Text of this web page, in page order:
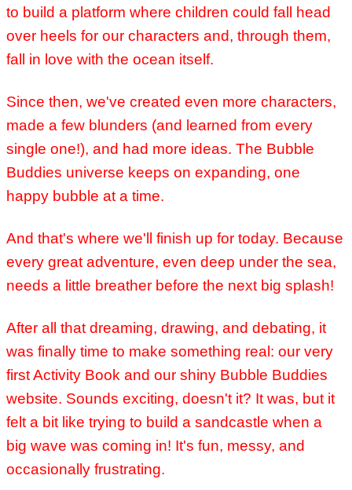
to build a platform where children could fall head
over heels for our characters and, through them,
fall in love with the ocean itself.
Since then, we've created even more characters,
made a few blunders (and learned from every
single one!), and had more ideas. The Bubble
Buddies universe keeps on expanding, one
happy bubble at a time.
And that's where we'll finish up for today. Because
every great adventure, even deep under the sea,
needs a little breather before the next big splash!
After all that dreaming, drawing, and debating, it
was finally time to make something real: our very
first Activity Book and our shiny Bubble Buddies
website. Sounds exciting, doesn't it? It was, but it
felt a bit like trying to build a sandcastle when a
big wave was coming in! It's fun, messy, and
occasionally frustrating.